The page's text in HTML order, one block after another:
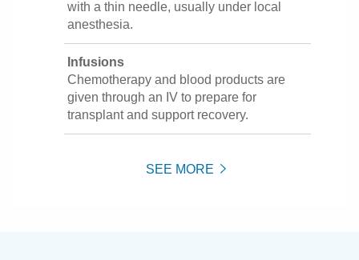
with a thin needle, usually under local
anesthesia.
Infusions
Chemotherapy and blood products are
given through an IV to prepare for
transplant and support recovery.
SEE MORE